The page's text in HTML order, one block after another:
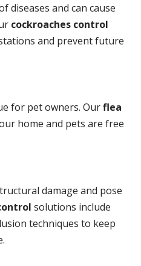
diseases and can cause
cockroaches control
and prevent future
for pet owners. Ourflea
home and pets are free
damage and pose
solutions include
techniques to keep